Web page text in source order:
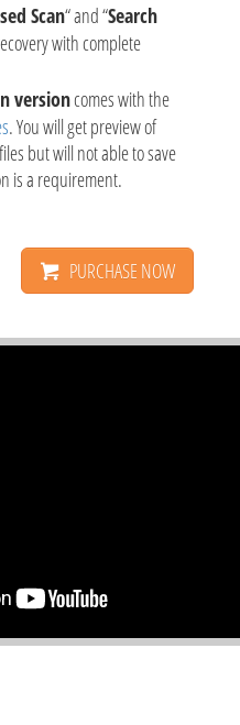
Scan“ and “Search
with complete
versioncomes with the
. You will get preview of
but will not able to save
is a requirement.
PURCHASE NOW